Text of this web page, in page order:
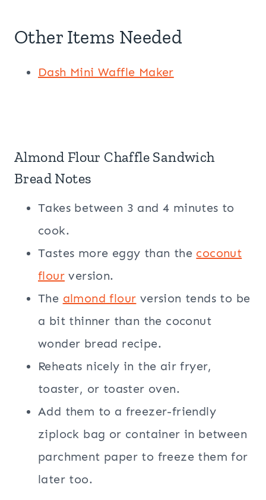
Other Items Needed
Dash Mini Waffle Maker
Almond Flour Chaffle Sandwich
Bread Notes
Takes between 3 and 4 minutes to
cook.
Tastes more eggy than the coconut
flour version.
The almond flour version tends to be
a bit thinner than the coconut
wonder bread recipe.
Reheats nicely in the air fryer,
toaster, or toaster oven.
Add them to a freezer-friendly
ziplock bag or container in between
parchment paper to freeze them for
later too.